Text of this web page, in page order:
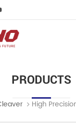
PRODUCTS
High